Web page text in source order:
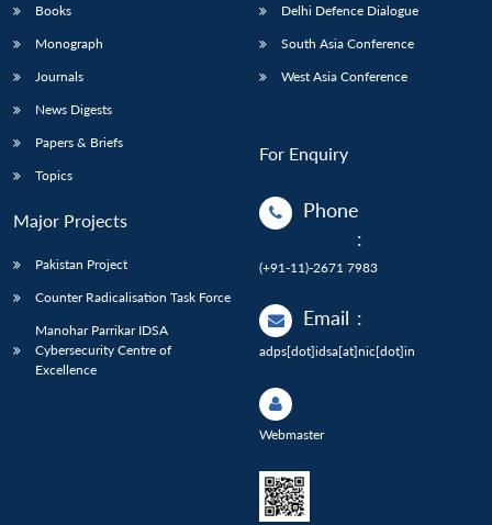
Books
Monograph
Journals
News Digests
Papers & Briefs
Topics
Major Projects
Pakistan Project
Counter Radicalisation Task Force
Manohar Parrikar IDSA
Cybersecurity Centre of
Excellence
Delhi Defence Dialogue
South Asia Conference
West Asia Conference
For Enquiry
Phone
:
(+91-11)-2671 7983
Email :
adps[dot]idsa[at]nic[dot]in
Webmaster